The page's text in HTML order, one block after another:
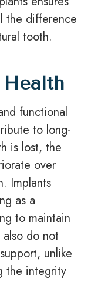
the difference
tooth.
functional
to long-
is lost, the
over
Implants
as a
to maintain
do not
unlike
the integrity